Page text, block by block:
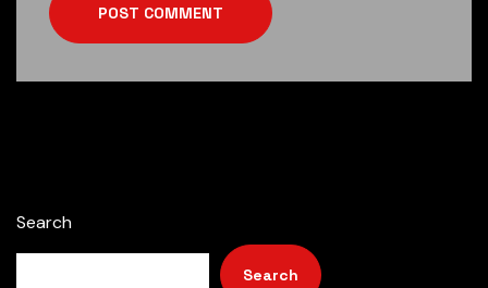
POST COMMENT
Search
Search